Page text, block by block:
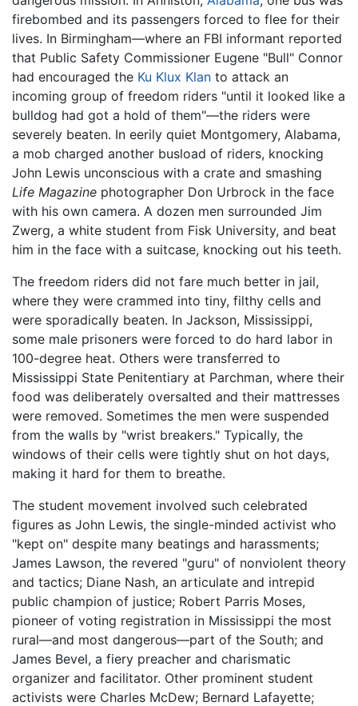
firebombed and its passengers forced to flee for their
lives. In Birmingham—where an FBI informant reported
that Public Safety Commissioner Eugene "Bull" Connor
had encouraged the Ku Klux Klan to attack an
incoming group of freedom riders "until it looked like a
bulldog had got a hold of them"—the riders were
severely beaten. In eerily quiet Montgomery, Alabama,
a mob charged another busload of riders, knocking
John Lewis unconscious with a crate and smashing
Life Magazine photographer Don Urbrock in the face
with his own camera. A dozen men surrounded Jim
Zwerg, a white student from Fisk University, and beat
him in the face with a suitcase, knocking out his teeth.
The freedom riders did not fare much better in jail,
where they were crammed into tiny, filthy cells and
were sporadically beaten. In Jackson, Mississippi,
some male prisoners were forced to do hard labor in
100-degree heat. Others were transferred to
Mississippi State Penitentiary at Parchman, where their
food was deliberately oversalted and their mattresses
were removed. Sometimes the men were suspended
from the walls by "wrist breakers." Typically, the
windows of their cells were tightly shut on hot days,
making it hard for them to breathe.
The student movement involved such celebrated
figures as John Lewis, the single-minded activist who
"kept on" despite many beatings and harassments;
James Lawson, the revered "guru" of nonviolent theory
and tactics; Diane Nash, an articulate and intrepid
public champion of justice; Robert Parris Moses,
pioneer of voting registration in Mississippi the most
rural—and most dangerous—part of the South; and
James Bevel, a fiery preacher and charismatic
organizer and facilitator. Other prominent student
activists were Charles McDew; Bernard Lafayette;